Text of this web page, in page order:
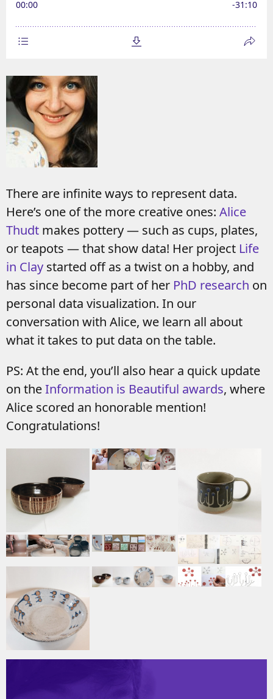
There are infinite ways to represent data.
Here’s one of the more creative ones: Alice
Thudt makes pottery — such as cups, plates,
or teapots — that show data! Her project Life
in Clay started off as a twist on a hobby, and
has since become part of her PhD research on
personal data visualization. In our
conversation with Alice, we learn all about
what it takes to put data on the table.
PS: At the end, you’ll also hear a quick update
on theInformation is Beautiful awards, where
Alice scored an honorable mention!
Congratulations!